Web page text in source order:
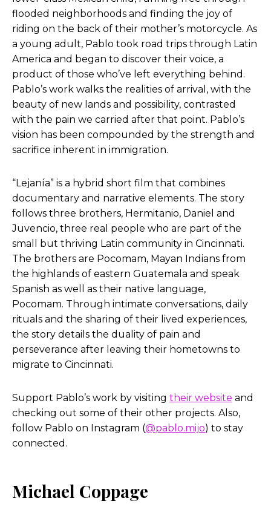
flooded neighborhoods and finding the joy of
riding on the back of their mother’s motorcycle. As
a young adult, Pablo took road trips through Latin
America and began to discover their voice, a
product of those who’ve left everything behind.
Pablo’s work walks the realities of arrival, with the
beauty of new lands and possibility, contrasted
with the pain we carried after that point. Pablo’s
vision has been compounded by the strength and
sacrifice inherent in immigration.
“Lejanía” is a hybrid short film that combines
documentary and narrative elements. The story
follows three brothers, Hermitanio, Daniel and
Juvencio, three real people who are part of the
small but thriving Latin community in Cincinnati.
The brothers are Pocomam, ​​Mayan Indians from
the highlands of eastern Guatemala and speak
Spanish as well as their native language,
Pocomam. Through intimate conversations, daily
rituals and the sharing of their lived experiences,
the story details the duality of pain and
perseverance after leaving their hometowns to
migrate to Cincinnati.
Support Pablo’s work by visiting their website and
checking out some of their other projects. Also,
follow Pablo on Instagram (@pablo.mijo) to stay
connected.
Michael Coppage